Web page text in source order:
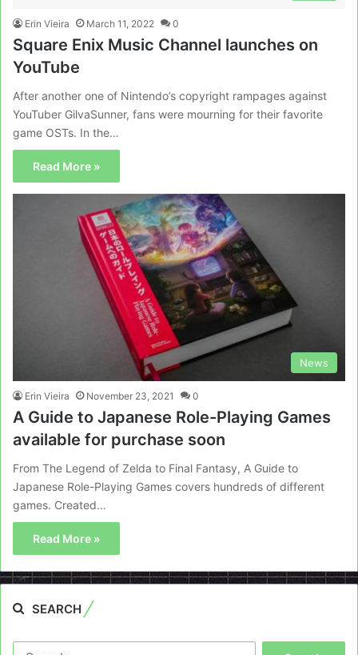
Erin Vieira March 11, 2022 0
Square Enix Music Channel launches on
YouTube
After another one of Nintendo’s copyright rampages against
YouTuber GilvaSunner, fans were mourning for their favorite
game OSTs. In the…
Read More »
News
Erin Vieira November 23, 2021 0
A Guide to Japanese Role-Playing Games
available for purchase soon
From The Legend of Zelda to Final Fantasy, A Guide to
Japanese Role-Playing Games covers hundreds of different
games. Created…
Read More »
SEARCH